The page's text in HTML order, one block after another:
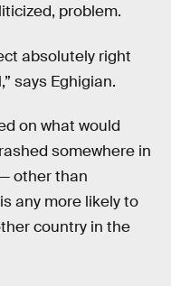
problem.
absolutely right
says Eghigian.
on what would
somewhere in
other than
any more likely to
country in the